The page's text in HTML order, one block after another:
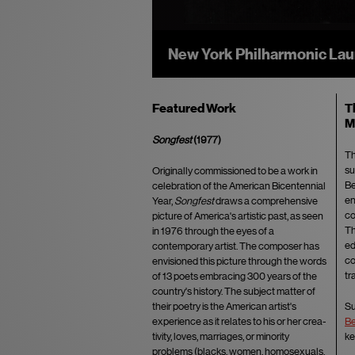
New "Original Source" Vinyl
Featured Work
Songfest(1977)
Originally commissioned to be a work in
cele­bration of the American Bicentennial
Year, Songfestdraws a comprehensive
picture of America's artistic past, as seen
in 1976 through the eyes of a
contemporary artist. The composer has
envisioned this picture through the words
of 13 po­ets embracing 300 years of the
country's history. The subject matter of
their poetry is the American artist's
experience as it relates to his or her crea­
tivity, loves, marriages, or minority
problems (blacks, women, homosexuals,